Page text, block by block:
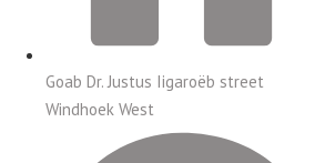
Goab Dr. Justus Iigaroëb street
Windhoek West